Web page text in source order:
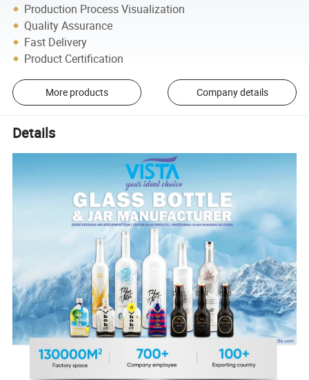
Production Process Visualization
Quality Assurance
Fast Delivery
Product Certification
More products Company details
Details